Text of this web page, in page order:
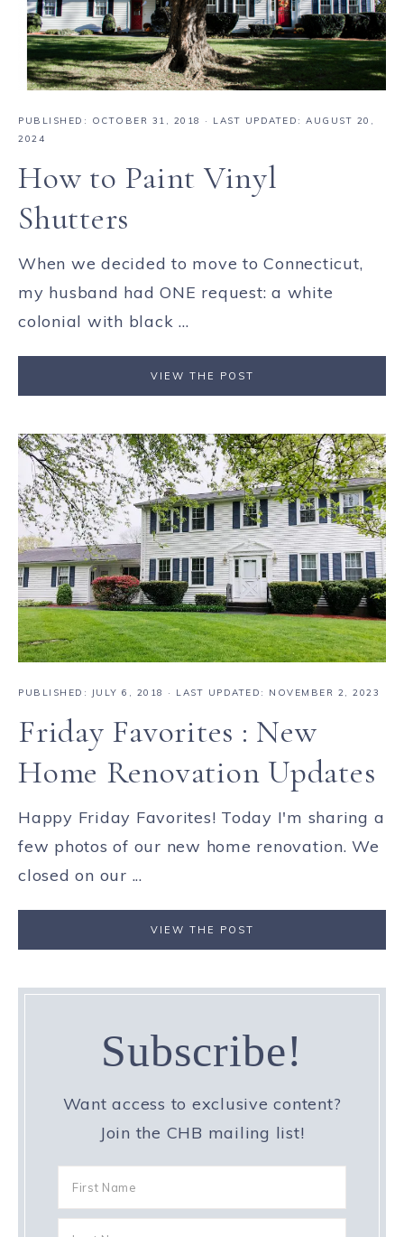
PUBLISHED: OCTOBER 31, 2018
· LAST UPDATED: AUGUST 20,
2024
How to Paint Vinyl
Shutters
When we decided to move to Connecticut,
my husband had ONE request: a white
colonial with black ...
VIEW THE POST
PUBLISHED: JULY 6, 2018 · LAST UPDATED: NOVEMBER 2, 2023
Friday Favorites : New
Home Renovation Updates
Happy Friday Favorites! Today I'm sharing a
few photos of our new home renovation. We
closed on our ...
VIEW THE POST
Subscribe!
Want access to exclusive content?
Join the CHB mailing list!